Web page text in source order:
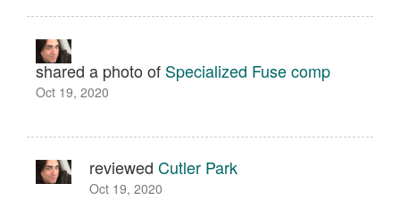
shared a photo of Specialized Fuse comp
Oct 19, 2020
reviewed Cutler Park
Oct 19, 2020